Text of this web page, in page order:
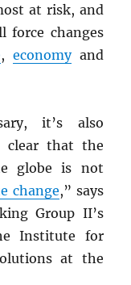
at risk, and
force changes
, economyand
it’s also
clear that the
globe is not
change,” says
Group II’s
Institute for
at the